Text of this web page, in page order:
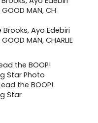
Ayo Edebiri
MAN, CHARLIE
the BOOP!
Star